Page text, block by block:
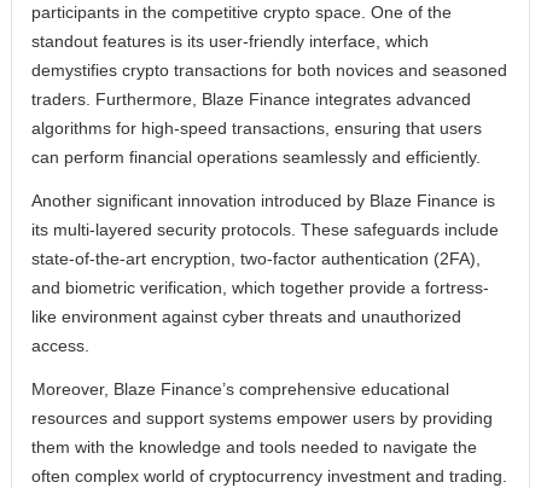
participants in the competitive crypto space. One of the
standout features is its user-friendly interface, which
demystifies crypto transactions for both novices and seasoned
traders. Furthermore, Blaze Finance integrates advanced
algorithms for high-speed transactions, ensuring that users
can perform financial operations seamlessly and efficiently.
Another significant innovation introduced by Blaze Finance is
its multi-layered security protocols. These safeguards include
state-of-the-art encryption, two-factor authentication (2FA),
and biometric verification, which together provide a fortress-
like environment against cyber threats and unauthorized
access.
Moreover, Blaze Finance’s comprehensive educational
resources and support systems empower users by providing
them with the knowledge and tools needed to navigate the
often complex world of cryptocurrency investment and trading.